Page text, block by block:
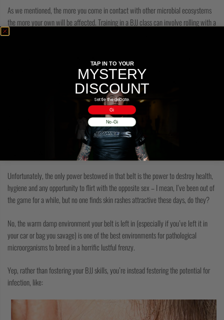
As we mentioned, the more you come in contact with other microbial ecosystems
the more your own will be affected. Training in a BJJ class can involve rolling with a
number of people, depending on the popularity of your school.
exposure and microbial transferal between partners. Obviously, most people
understand this transaction and take showers either at the gym or when they get
Yet, maybe 50% or more of those people will leave their gi in the laundry to be
washed the next day and, sadly, never wash their belt at all. Only to hold it up in the
moments before training the next day like He-Man boasting the catch phrase’ “I
Unfortunately, the only power bestowed in that belt is the power to destroy health,
hygiene and any opportunity to flirt with the opposite sex – I mean, I’ve been out of
the game for a while, but no one finds skin rashes attractive these days, do they?
No, the warm damp environment your belt is left in (especially if you’ve left it in
your car or bag you savage) is one of the best environments for pathological
microorganisms to breed in a horrific lustful frenzy.
Yep, rather than fostering your BJJ skills, you’re instead festering the potential for
infection, like:
TAP IN TO YOUR
MYSTERY
DISCOUNT
Settle the debate.
Gi
No-Gi